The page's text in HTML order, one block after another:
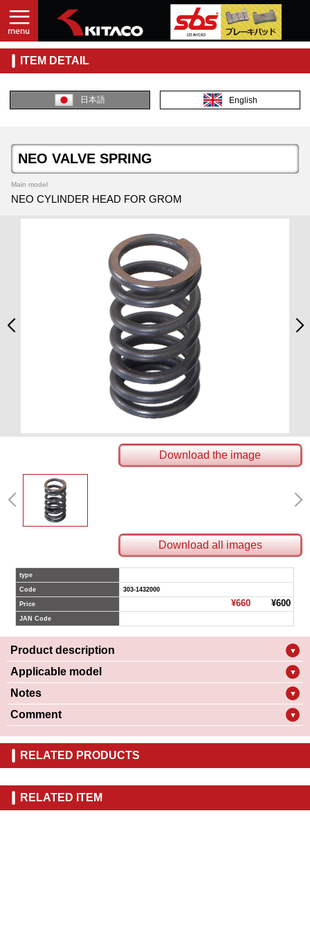
ITEM DETAIL
日本語 English
NEO VALVE SPRING
Main model
NEO CYLINDER HEAD FOR GROM
Download the image
Download all images
type
Code 303-1432000
Price ¥660¥600
JAN Code
Product description ▼
Applicable model ▼
Notes ▼
Comment ▼
RELATED PRODUCTS
RELATED ITEM